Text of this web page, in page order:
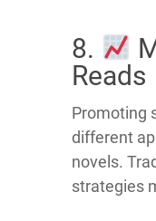
8.
Reads
Promoting
different
novels.
strategies